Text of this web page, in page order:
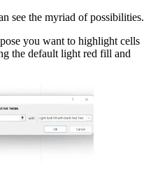
see the myriad of possibilities.
you want to highlight cells
the default light red fill and